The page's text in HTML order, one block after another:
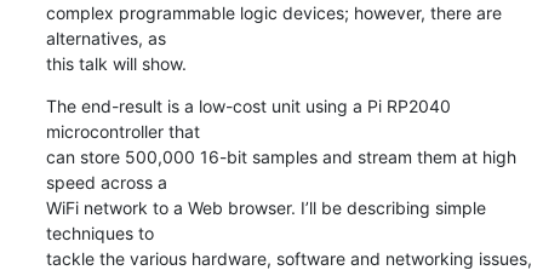
complex programmable logic devices; however, there are
alternatives, as
this talk will show.
The end-result is a low-cost unit using a Pi RP2040
microcontroller that
can store 500,000 16-bit samples and stream them at high
speed across a
WiFi network to a Web browser. I’ll be describing simple
techniques to
tackle the various hardware, software and networking issues,